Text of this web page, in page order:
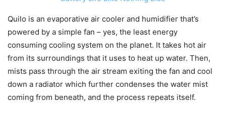
Quilo is an evaporative air cooler and humidifier that’s
powered by a simple fan – yes, the least energy
consuming cooling system on the planet. It takes hot air
from its surroundings that it uses to heat up water. Then,
mists pass through the air stream exiting the fan and cool
down a radiator which further condenses the water mist
coming from beneath, and the process repeats itself.